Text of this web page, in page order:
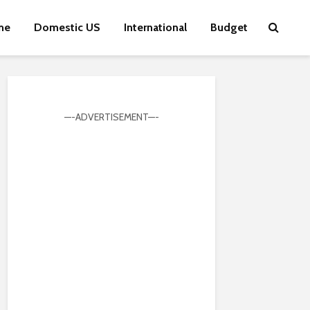
Domestic US International Budget
—-ADVERTISEMENT—-